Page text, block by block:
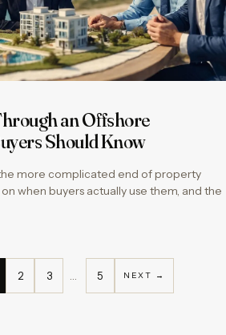
an Offshore
Should Know
more complicated end of property
when buyers actually use them, and the
2 3 5 NEXT →